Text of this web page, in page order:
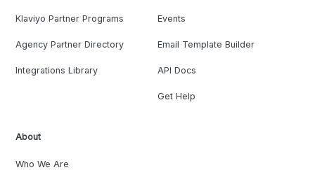
Klaviyo Partner Programs
Agency Partner Directory
Integrations Library
Events
Email Template Builder
API Docs
Get Help
About
Who We Are